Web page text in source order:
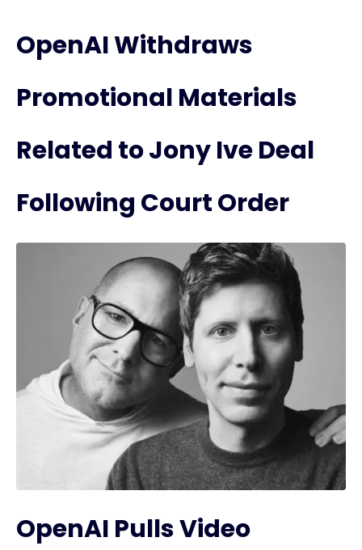
OpenAI Withdraws
Promotional Materials
Related to Jony Ive Deal
Following Court Order
OpenAI Pulls Video